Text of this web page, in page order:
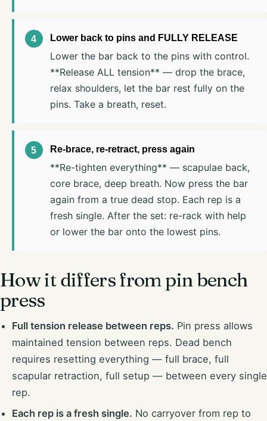
Lower back to pins and FULLY RELEASE
Lower the bar back to the pins with control.
**Release ALL tension** — drop the brace,
relax shoulders, let the bar rest fully on the
pins. Take a breath, reset.
Re-brace, re-retract, press again
**Re-tighten everything** — scapulae back,
core brace, deep breath. Now press the bar
again from a true dead stop. Each rep is a
fresh single. After the set: re-rack with help
or lower the bar onto the lowest pins.
How it differs from pin bench
press
Full tension release between reps. Pin press allows
maintained tension between reps. Dead bench
requires resetting everything — full brace, full
scapular retraction, full setup — between every single
rep.
Each rep is a fresh single. No carryover from rep to